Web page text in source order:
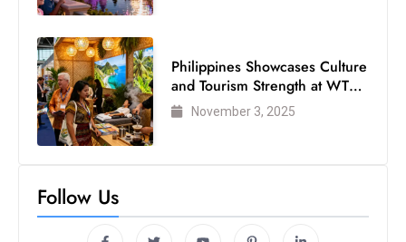
Philippines Showcases Culture
and Tourism Strength at WTM
London 2025
November 3, 2025
Follow Us